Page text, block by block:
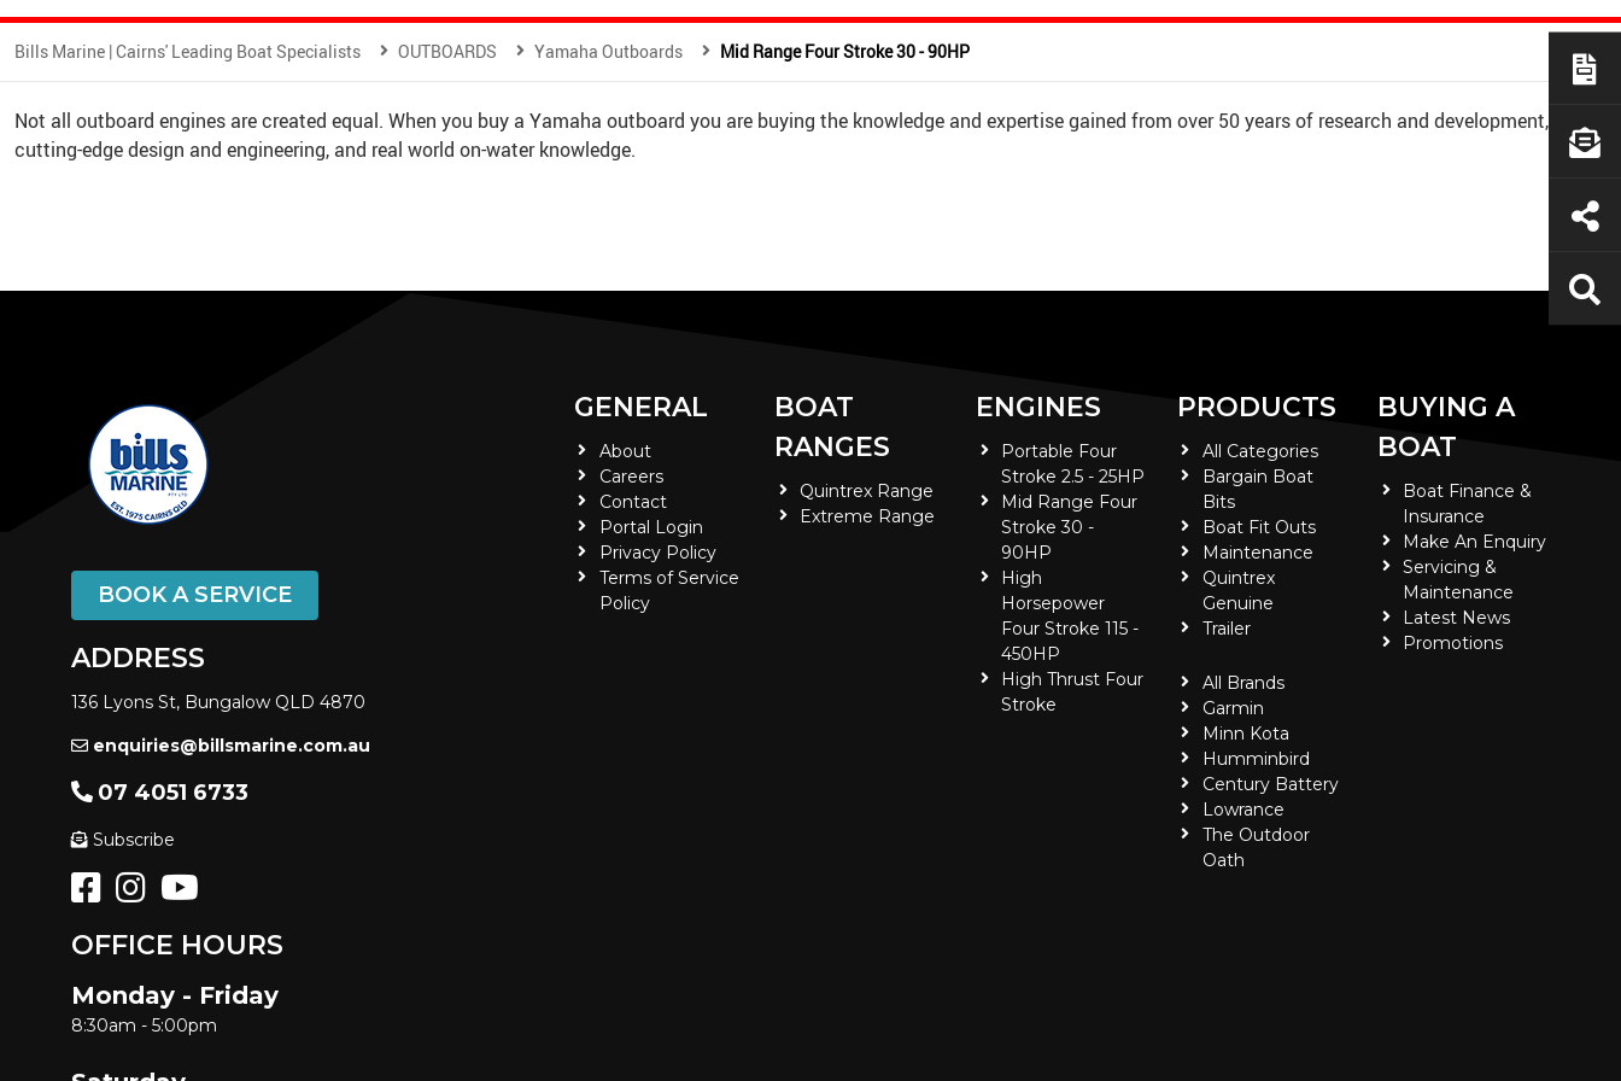
Bills Marine | Cairns' Leading Boat Specialists OUTBOARDS Yamaha Outboards Mid Range Four Stroke 30 - 90HP
Not all outboard engines are created equal. When you buy a Yamaha outboard you are buying the knowledge and expertise gained from over 50 years of research and development,
cutting-edge design and engineering, and real world on-water knowledge.
BOOK A SERVICE
ADDRESS
136 Lyons St, Bungalow QLD 4870
enquiries@billsmarine.com.au
07 4051 6733
Subscribe
OFFICE HOURS
Monday - Friday
8:30am - 5:00pm
GENERAL
About
Careers
Contact
Portal Login
Privacy Policy
Terms of Service
Policy
BOAT
RANGES
Quintrex Range
Extreme Range
ENGINES
Portable Four
Stroke 2.5 - 25HP
Mid Range Four
Stroke 30 -
90HP
High
Horsepower
Four Stroke 115 -
450HP
High Thrust Four
Stroke
PRODUCTS
All Categories
Bargain Boat
Bits
Boat Fit Outs
Maintenance
Quintrex
Genuine
Trailer
All Brands
Garmin
Minn Kota
Humminbird
Century Battery
Lowrance
The Outdoor
Oath
BUYING A
BOAT
Boat Finance &
Insurance
Make An Enquiry
Servicing &
Maintenance
Latest News
Promotions